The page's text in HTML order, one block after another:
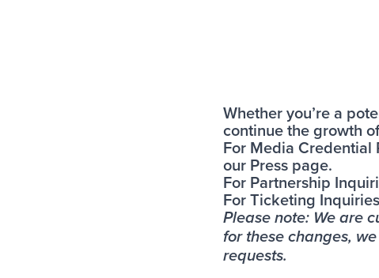
Whether you’re a
continue the growth
For Media Credential
our Press page.
For Partnership
For Ticketing
Please note: We are
for these changes,
requests.